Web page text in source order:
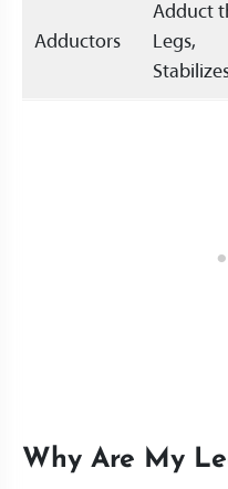
Adductors
Adduct
Legs,
Why Are My